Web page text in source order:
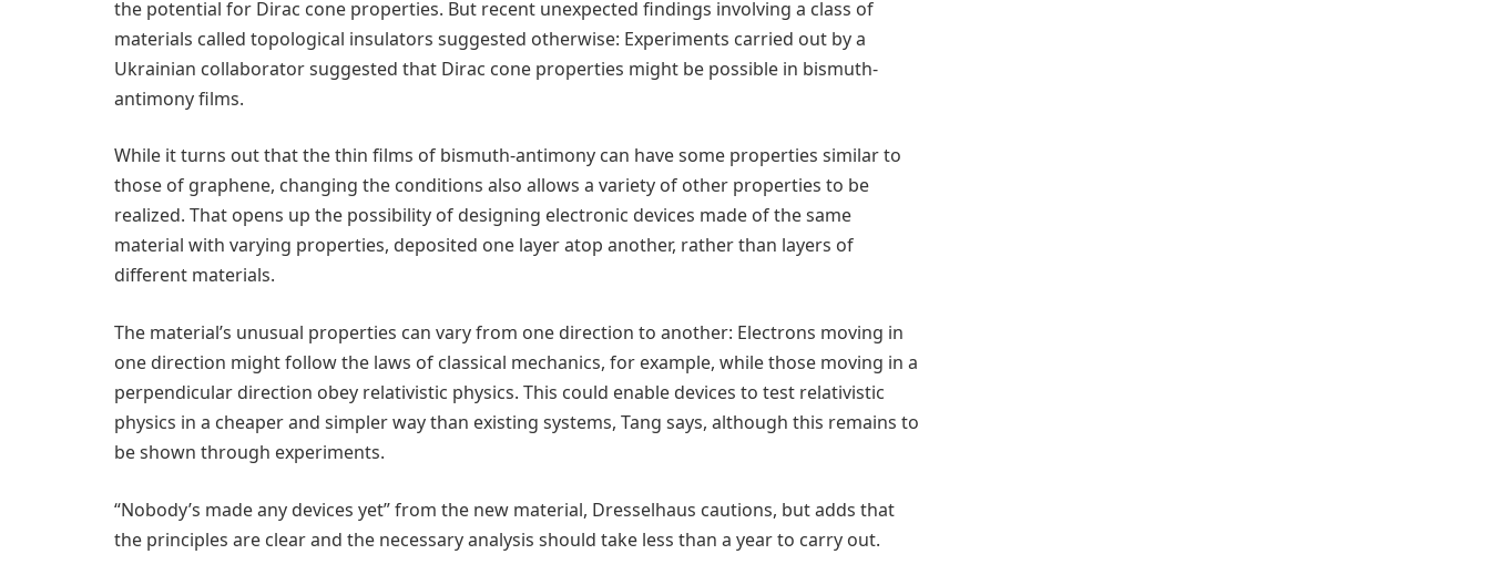
the potential for Dirac cone properties. But recent unexpected findings involving a class of
materials called topological insulators suggested otherwise: Experiments carried out by a
Ukrainian collaborator suggested that Dirac cone properties might be possible in bismuth-
antimony films.
While it turns out that the thin films of bismuth-antimony can have some properties similar to
those of graphene, changing the conditions also allows a variety of other properties to be
realized. That opens up the possibility of designing electronic devices made of the same
material with varying properties, deposited one layer atop another, rather than layers of
different materials.
The material’s unusual properties can vary from one direction to another: Electrons moving in
one direction might follow the laws of classical mechanics, for example, while those moving in a
perpendicular direction obey relativistic physics. This could enable devices to test relativistic
physics in a cheaper and simpler way than existing systems, Tang says, although this remains to
be shown through experiments.
“Nobody’s made any devices yet” from the new material, Dresselhaus cautions, but adds that
the principles are clear and the necessary analysis should take less than a year to carry out.